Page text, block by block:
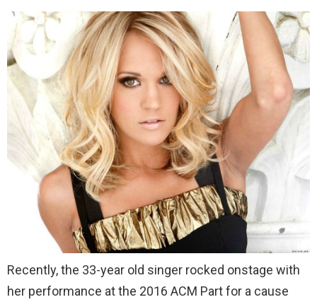
Recently, the 33-year old singer rocked onstage with
her performance at the 2016 ACM Part for a cause